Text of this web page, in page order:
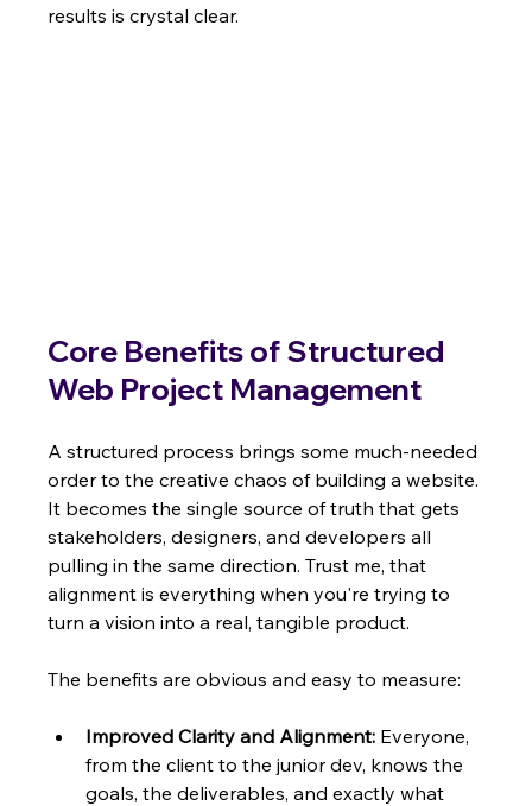
results is crystal clear.
Core Benefits of Structured
Web Project Management
A structured process brings some much-needed
order to the creative chaos of building a website.
It becomes the single source of truth that gets
stakeholders, designers, and developers all
pulling in the same direction. Trust me, that
alignment is everything when you're trying to
turn a vision into a real, tangible product.
The benefits are obvious and easy to measure:
Improved Clarity and Alignment: Everyone,
from the client to the junior dev, knows the
goals, the deliverables, and exactly what